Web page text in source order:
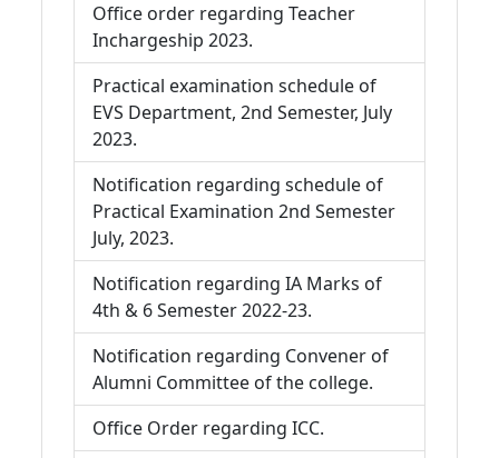
Office order regarding Teacher
Inchargeship 2023.
Practical examination schedule of
EVS Department, 2nd Semester, July
2023.
Notification regarding schedule of
Practical Examination 2nd Semester
July, 2023.
Notification regarding IA Marks of
4th & 6 Semester 2022-23.
Notification regarding Convener of
Alumni Committee of the college.
Office Order regarding ICC.